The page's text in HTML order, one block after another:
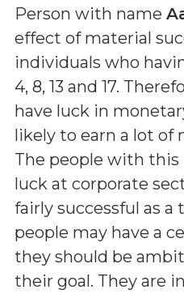
Person with name
effect of material
individuals who
4, 8, 13 and 17.
have luck in
likely to earn a lot of
The people with
luck at corporate
fairly successful as a
people may have a
they should be
their goal. They are